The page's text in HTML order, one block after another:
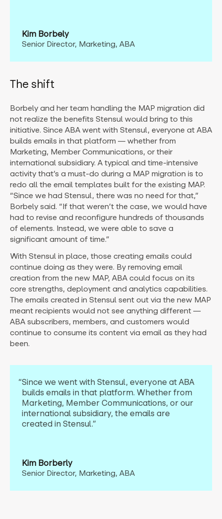
Kim Borbely
Senior Director, Marketing, ABA
The shift
Borbely and her team handling the MAP migration did
not realize the benefits Stensul would bring to this
initiative. Since ABA went with Stensul, everyone at ABA
builds emails in that platform — whether from
Marketing, Member Communications, or their
international subsidiary. A typical and time-intensive
activity that’s a must-do during a MAP migration is to
redo all the email templates built for the existing MAP.
“Since we had Stensul, there was no need for that,”
Borbely said. “If that weren’t the case, we would have
had to revise and reconfigure hundreds of thousands
of elements. Instead, we were able to save a
significant amount of time.”
With Stensul in place, those creating emails could
continue doing as they were. By removing email
creation from the new MAP, ABA could focus on its
core strengths, deployment and analytics capabilities.
The emails created in Stensul sent out via the new MAP
meant recipients would not see anything different —
ABA subscribers, members, and customers would
continue to consume its content via email as they had
been.
“Since we went with Stensul, everyone at ABA
builds emails in that platform. Whether from
Marketing, Member Communications, or our
international subsidiary, the emails are
created in Stensul.”
Kim Borberly
Senior Director, Marketing, ABA